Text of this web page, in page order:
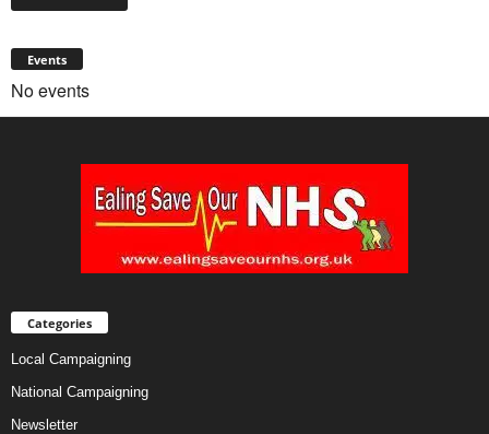
Events
No events
Categories
Local Campaigning
National Campaigning
Newsletter